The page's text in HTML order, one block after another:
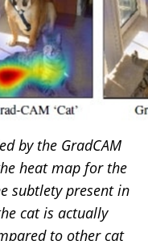
by the GradCAM
heat map for the
subtlety present in
cat is actually
to other cat